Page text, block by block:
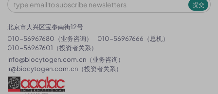
提交
北京市大兴区宝参南街12号
010-56967680（业务咨询）
010-56967666（总机）
010-56967601（投资者关系）
info@biocytogen.com.cn （业务咨询）
ir@biocytogen.com.cn （投资者关系）